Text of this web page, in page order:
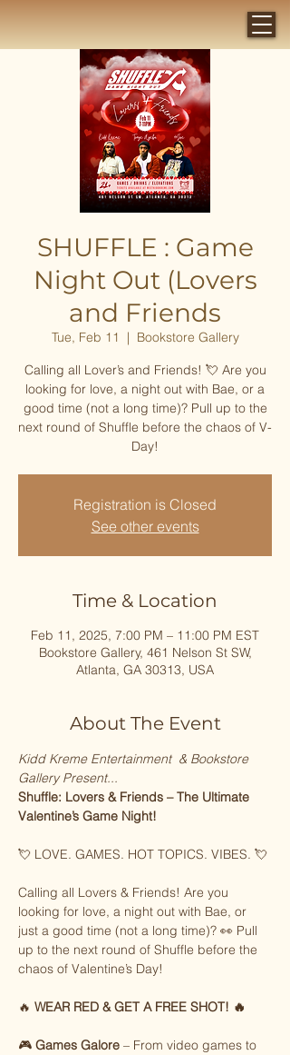
SHUFFLE : Game
Night Out (Lovers
and Friends
Tue, Feb 11
  |
Bookstore Gallery
Calling all Lover’s and Friends! 💘 Are you
looking for love, a night out with Bae, or a
good time (not a long time)? Pull up to the
next round of Shuffle before the chaos of V-
Registration is Closed
See other events
Time & Location
Feb 11, 2025, 7:00 PM – 11:00 PM EST
Bookstore Gallery, 461 Nelson St SW,
Atlanta, GA 30313, USA
About The Event
Kidd Kreme Entertainment  & Bookstore
Gallery Present...
Shuffle: Lovers & Friends – The Ultimate
Valentine’s Game Night!
💘 LOVE. GAMES. HOT TOPICS. VIBES. 💘
Calling all Lovers & Friends! Are you
looking for love, a night out with Bae, or
just a good time (not a long time)? 👀 Pull
up to the next round of Shuffle before the
chaos of Valentine’s Day!
🔥 WEAR RED & GET A FREE SHOT! 🔥
🎮 Games Galore – From video games to